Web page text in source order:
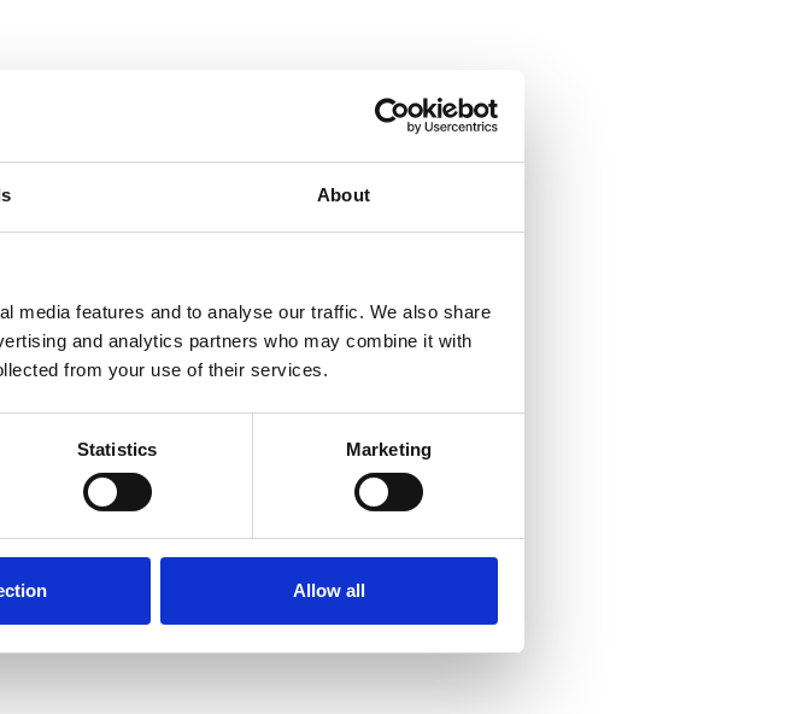
About
media features and to analyse our traffic. We also share
and analytics partners who may combine it with
from your use of their services.
Statistics Marketing
Allow all
include: